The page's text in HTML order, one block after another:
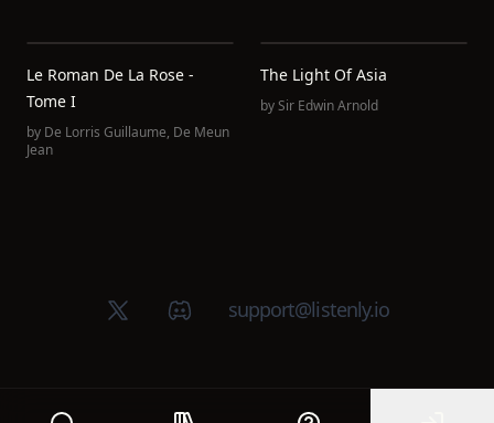
Le Roman De La Rose -
Tome I
by De Lorris Guillaume, De Meun
Jean
The Light Of Asia
bySir Edwin Arnold
X (Twitter)Discord groupsupport@listenly.io